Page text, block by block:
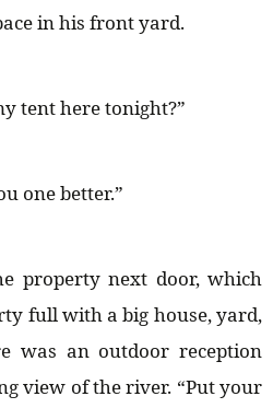
in his front yard.
tent here tonight?”
one better.”
property next door, which
full with a big house, yard,
was an outdoor reception
view of the river. “Put your